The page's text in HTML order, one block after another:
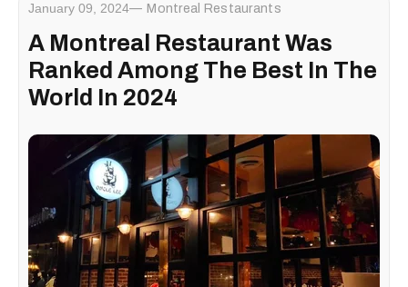
January 09, 2024 Montreal Restaurants
A Montreal Restaurant Was
Ranked Among The Best In The
World In 2024